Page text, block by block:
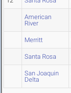
American
River
Merritt
Santa Rosa
San Joaquin
Delta